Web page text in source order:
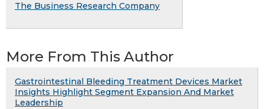
The Business Research Company
More From This Author
Gastrointestinal Bleeding Treatment Devices Market
Insights Highlight Segment Expansion And Market
Leadership